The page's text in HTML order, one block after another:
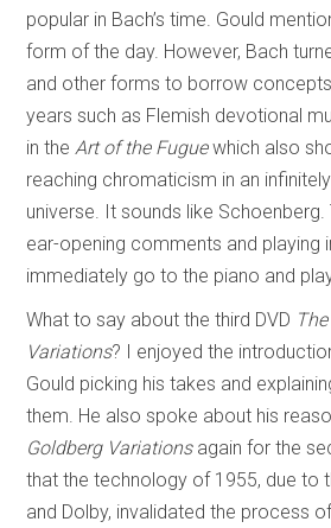
popular in Bach’s time. Gould
form of the day. However, Bach
and other forms to borrow
years such as Flemish devotional
in the Art of the Fuguewhich also
reaching chromaticism in an
universe. It sounds like Schoenberg.
ear-opening comments and playing
immediately go to the piano and
What to say about the third DVD
Variations? I enjoyed the
Gould picking his takes and
them. He also spoke about his
Goldberg Variationsagain for the
that the technology of 1955, due to
and Dolby, invalidated the process